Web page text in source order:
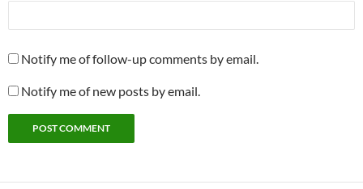
Notify me of follow-up comments by email.
Notify me of new posts by email.